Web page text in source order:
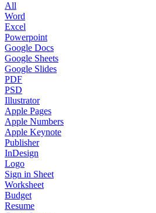
All
Word
Excel
Powerpoint
Google Docs
Google Sheets
Google Slides
PDF
PSD
Illustrator
Apple Pages
Apple Numbers
Apple Keynote
Publisher
InDesign
Logo
Sign in Sheet
Worksheet
Budget
Resume